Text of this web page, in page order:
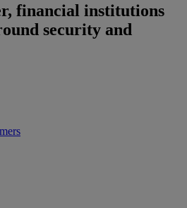
financial institutions
security and